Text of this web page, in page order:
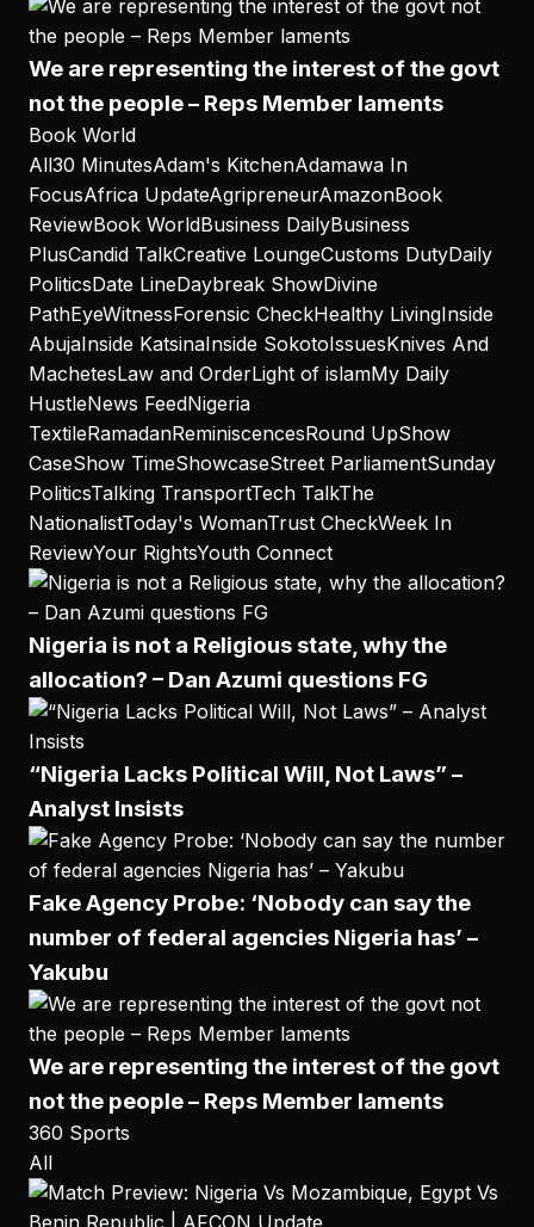
We are representing the interest of the govt
not the people – Reps Member laments
Book World
All30 MinutesAdam's KitchenAdamawa In
FocusAfrica UpdateAgripreneurAmazonBook
ReviewBook WorldBusiness DailyBusiness
PlusCandid TalkCreative LoungeCustoms DutyDaily
PoliticsDate LineDaybreak ShowDivine
PathEyeWitnessForensic CheckHealthy LivingInside
AbujaInside KatsinaInside SokotoIssuesKnives And
MachetesLaw and OrderLight of islamMy Daily
HustleNews FeedNigeria
TextileRamadanReminiscencesRound UpShow
CaseShow TimeShowcaseStreet ParliamentSunday
PoliticsTalking TransportTech TalkThe
NationalistToday's WomanTrust CheckWeek In
ReviewYour RightsYouth Connect
Nigeria is not a Religious state, why the
allocation? – Dan Azumi questions FG
“Nigeria Lacks Political Will, Not Laws” –
Analyst Insists
Fake Agency Probe: ‘Nobody can say the
number of federal agencies Nigeria has’ –
Yakubu
We are representing the interest of the govt
not the people – Reps Member laments
360 Sports
All